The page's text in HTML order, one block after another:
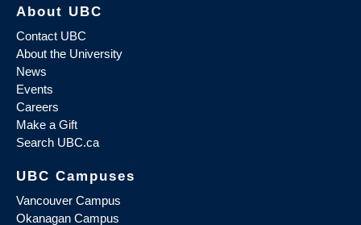
About UBC
Contact UBC
About the University
News
Events
Careers
Make a Gift
Search UBC.ca
UBC Campuses
Vancouver Campus
Okanagan Campus